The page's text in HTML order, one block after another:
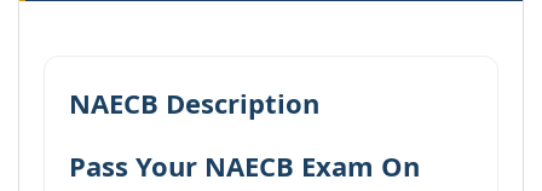
NAECB Description
Pass Your NAECB Exam On